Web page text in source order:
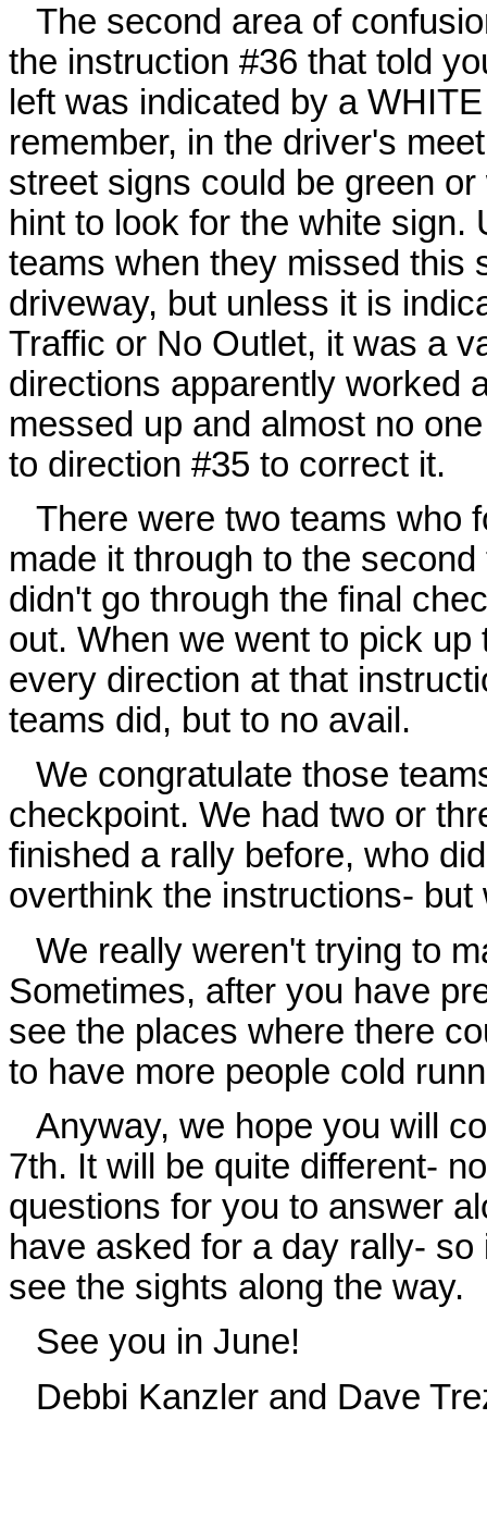
The second area of
the instruction #36 that told
left was indicated by a
remember, in the driver's
street signs could be green
hint to look for the white sign.
teams when they missed this
driveway, but unless it is
Traffic or No Outlet, it was a
directions apparently worked
messed up and almost no
to direction #35 to correct it.
There were two teams who
made it through to the
didn't go through the final
out. When we went to pick
every direction at that
teams did, but to no avail.
We congratulate those
checkpoint. We had two or
finished a rally before, who
overthink the instructions-
We really weren't trying to
Sometimes, after you have
see the places where there
to have more people cold
Anyway, we hope you will
7th. It will be quite different-
questions for you to answer
have asked for a day rally-
see the sights along the way.
See you in June!
Debbi Kanzler and Dave